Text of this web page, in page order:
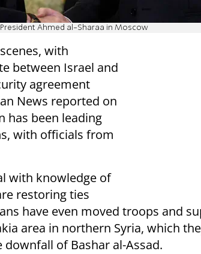
President Ahmed al-Sharaa in Moscow
with
between Israel and
agreement
News reported on
has been leading
with officials from
with knowledge of
restoring ties
have even moved troops and
area in northern Syria, which
of Bashar al-Assad.